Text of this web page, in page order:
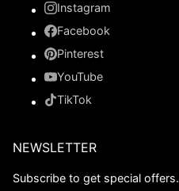
Instagram
Facebook
Pinterest
YouTube
TikTok
NEWSLETTER
Subscribe to get special offers.